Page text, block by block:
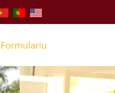
Formulariu